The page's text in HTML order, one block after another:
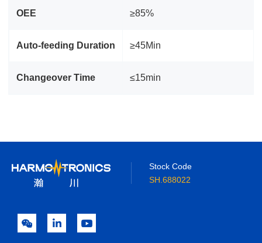
OEE ≥85%
Auto‑feeding Duration ≥45Min
Changeover Time ≤15min
Stock Code
SH.688022